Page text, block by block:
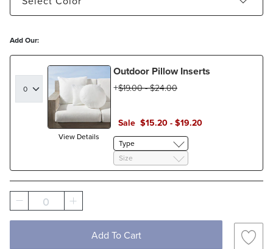
Add Our:
View Details
Outdoor Pillow Inserts
Sale $15.20 - $19.20
$19.00-$24.00
Type
Size
0
Add To Cart